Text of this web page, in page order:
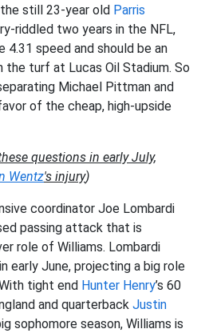
still 23-year old Parris
riddled two years in the NFL,
4.31 speed and should be an
the turf at Lucas Oil Stadium. So
Michael Pittman and
of the cheap, high-upside
questions in early July,
Wentz's injury)
coordinator Joe Lombardi
passing attack that is
role of Williams. Lombardi
early June, projecting a big role
tight end Hunter Henry’s 60
and quarterback Justin
sophomore season, Williams is